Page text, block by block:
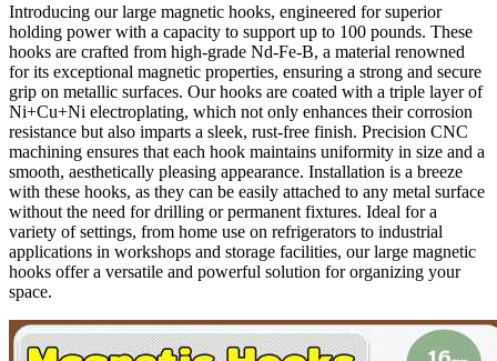
Introducing our large magnetic hooks, engineered for superior
holding power with a capacity to support up to 100 pounds. These
hooks are crafted from high-grade Nd-Fe-B, a material renowned
for its exceptional magnetic properties, ensuring a strong and secure
grip on metallic surfaces. Our hooks are coated with a triple layer of
Ni+Cu+Ni electroplating, which not only enhances their corrosion
resistance but also imparts a sleek, rust-free finish. Precision CNC
machining ensures that each hook maintains uniformity in size and a
smooth, aesthetically pleasing appearance. Installation is a breeze
with these hooks, as they can be easily attached to any metal surface
without the need for drilling or permanent fixtures. Ideal for a
variety of settings, from home use on refrigerators to industrial
applications in workshops and storage facilities, our large magnetic
hooks offer a versatile and powerful solution for organizing your
space.